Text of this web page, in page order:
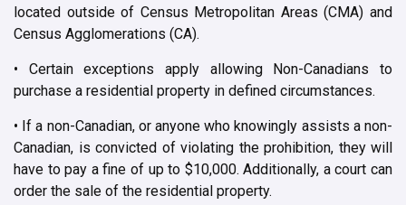
located outside of Census Metropolitan Areas (CMA) and
Census Agglomerations (CA).
• Certain exceptions apply allowing Non-Canadians to
purchase a residential property in defined circumstances.
• If a non-Canadian, or anyone who knowingly assists a non-
Canadian, is convicted of violating the prohibition, they will
have to pay a fine of up to $10,000. Additionally, a court can
order the sale of the residential property.